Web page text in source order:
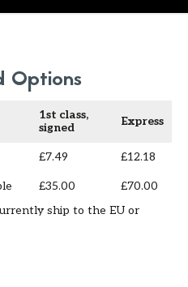
Options
1st class,
signed
Express
£7.49 £12.18
£35.00
£70.00
ship to the EU or